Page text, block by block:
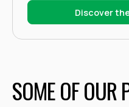
Discover
SOME OF OUR